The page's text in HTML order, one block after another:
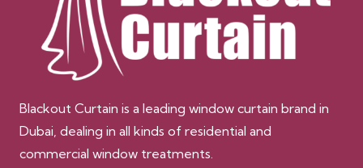
Blackout Curtain is a leading window curtain brand in
Dubai, dealing in all kinds of residential and
commercial window treatments.